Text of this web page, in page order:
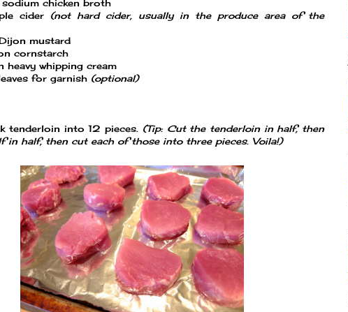
chicken broth
cider (not hard cider, usually in the produce area of the
mustard
cornstarch
heavy whipping cream
for garnish (optional)
tenderloin into 12 pieces. (Tip: Cut the tenderloin in half, then
in half, then cut each of those into three pieces. Voila!)